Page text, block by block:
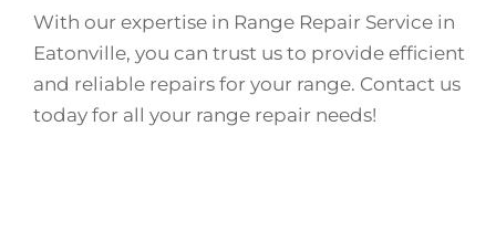
With our expertise in Range Repair Service in
Eatonville, you can trust us to provide efficient
and reliable repairs for your range. Contact us
today for all your range repair needs!